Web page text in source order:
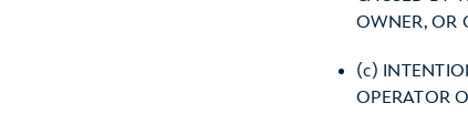
OWNER, OR
(c)
OPERATOR